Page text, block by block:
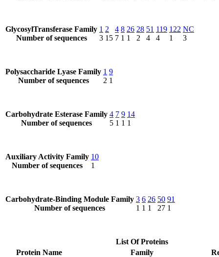
GlycosylTransferase Family
Number of sequences
1
3
2
15
4
7
8
1
26
1
28
2
51
4
119
4
122
1
NC
3
Polysaccharide Lyase Family
Number of sequences
1
2
9
1
Carbohydrate Esterase Family
Number of sequences
4
5
7
1
9
1
14
1
Auxiliary Activity Family
Number of sequences
10
1
Carbohydrate-Binding Module Family
Number of sequences
3
1
6
1
26
1
50
27
91
1
List Of Proteins
Protein Name
Family